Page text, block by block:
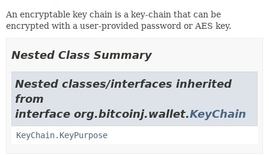
An encryptable key chain is a key-chain that can be
encrypted with a user-provided password or AES key.
Nested Class Summary
Nested classes/interfaces inherited
from
interface org.bitcoinj.wallet.KeyChain
KeyChain.KeyPurpose